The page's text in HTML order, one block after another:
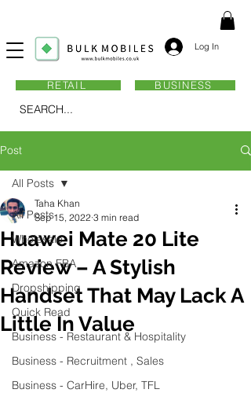
Log In
SEARCH...
RETAIL BUSINESS
Post
All Posts
Wholesale
Amazon FBA
Dropshipping
Quick Read
Business - Restaurant & Hospitality
Business - Recruitment , Sales
Business - CarHire, Uber, TFL
All Posts
Huawei Mate 20 Lite
Review – A Stylish
Handset That May Lack A
Little In Value
Taha Khan
Sep 15, 2022 3 min read